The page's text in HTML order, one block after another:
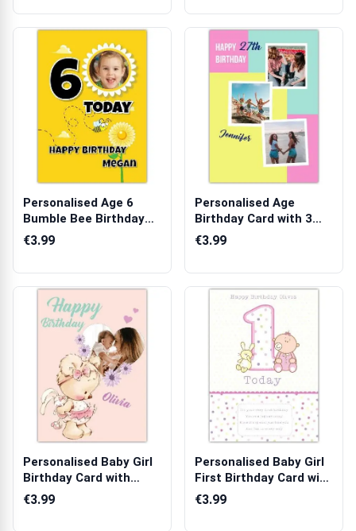
Personalised Age 6
Bumble Bee Birthday
Card with Ph...
€3.99
Personalised Age
Birthday Card with 3
Photo Uploads...
€3.99
Personalised Baby Girl
Birthday Card with
Teddy Bea...
€3.99
Personalised Baby Girl
First Birthday Card with
Ted...
€3.99